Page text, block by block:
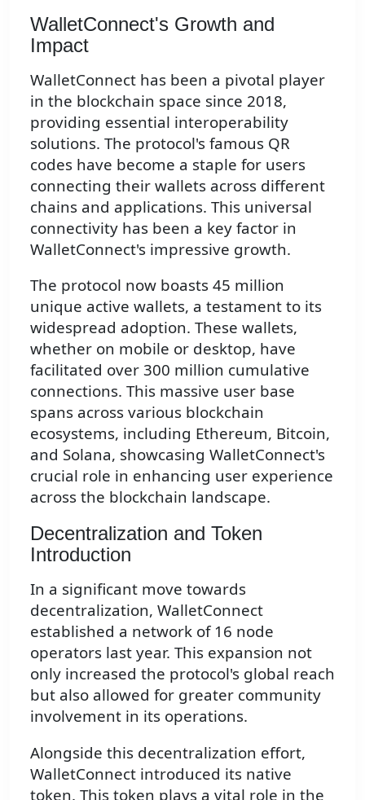
WalletConnect's Growth and
Impact
WalletConnect has been a pivotal player
in the blockchain space since 2018,
providing essential interoperability
solutions. The protocol's famous QR
codes have become a staple for users
connecting their wallets across different
chains and applications. This universal
connectivity has been a key factor in
WalletConnect's impressive growth.
The protocol now boasts 45 million
unique active wallets, a testament to its
widespread adoption. These wallets,
whether on mobile or desktop, have
facilitated over 300 million cumulative
connections. This massive user base
spans across various blockchain
ecosystems, including Ethereum, Bitcoin,
and Solana, showcasing WalletConnect's
crucial role in enhancing user experience
across the blockchain landscape.
Decentralization and Token
Introduction
In a significant move towards
decentralization, WalletConnect
established a network of 16 node
operators last year. This expansion not
only increased the protocol's global reach
but also allowed for greater community
involvement in its operations.
Alongside this decentralization effort,
WalletConnect introduced its native
token. This token plays a vital role in the